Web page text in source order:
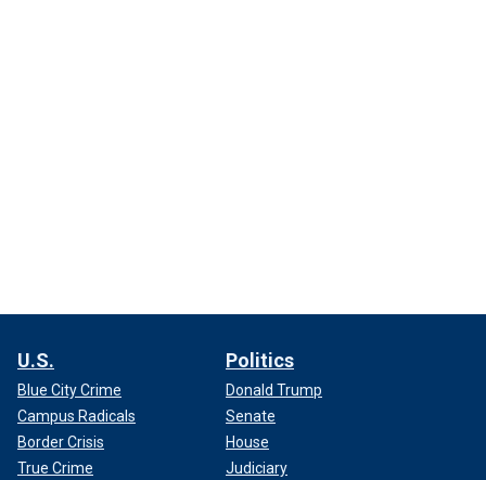
U.S.
Blue City Crime
Campus Radicals
Border Crisis
True Crime
Politics
Donald Trump
Senate
House
Judiciary